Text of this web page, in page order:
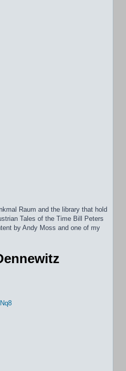
Raum and the library that hold
Tales of the Time Bill Peters
by Andy Moss and one of my